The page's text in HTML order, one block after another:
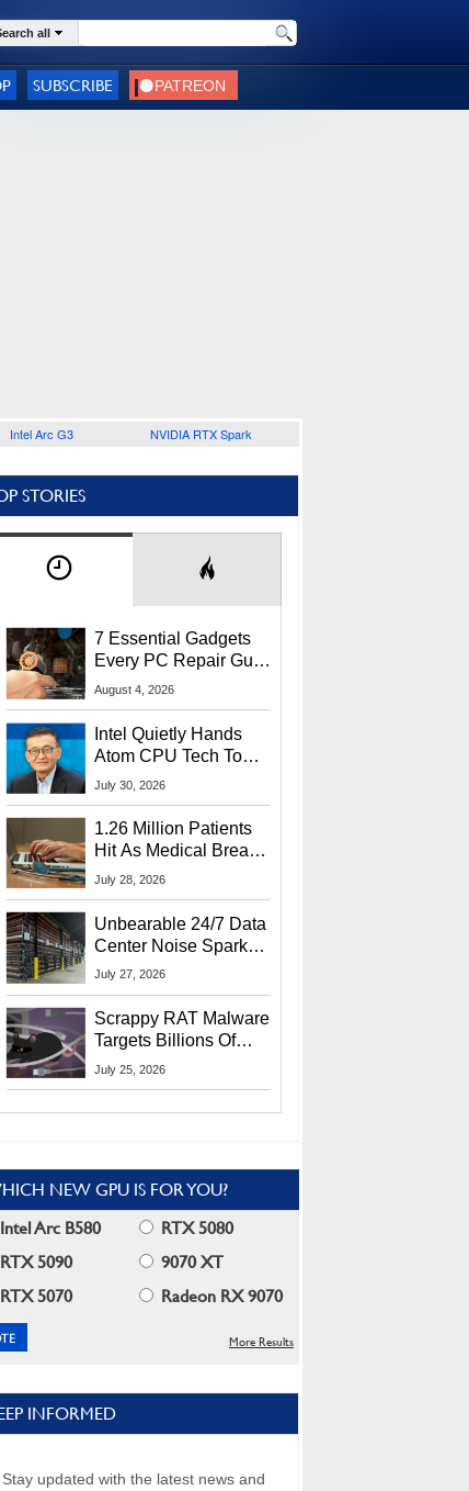
all
SUBSCRIBE
Intel Arc G3 NVIDIA RTX Spark
STORIES
7 Essential Gadgets
Every PC Repair Guru
Should Own
August 4, 2026
Intel Quietly Hands
Atom CPU Tech To
Startup Linked To
July 30, 2026
1.26 Million Patients
Hit As Medical Breach
Exposes Social
July 28, 2026
Unbearable 24/7 Data
Center Noise Sparks
Lawsuit From Furious
July 27, 2026
Scrappy RAT Malware
Targets Billions Of
Chrome And Edge
July 25, 2026
NEW GPU IS FOR YOU?
Intel Arc B580
RTX 5080
RTX 5090
9070 XT
RTX 5070
Radeon RX 9070
More Results
INFORMED
Stay updated with the latest news and